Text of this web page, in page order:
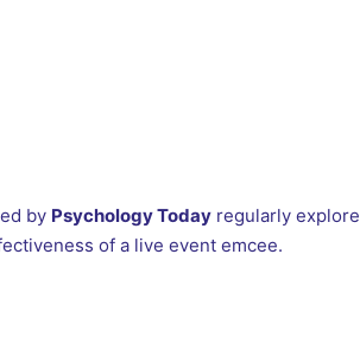
by Psychology Todayregularly explore
of a live event emcee.